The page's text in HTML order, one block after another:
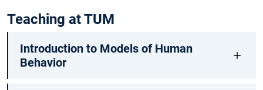
Teaching at TUM
Introduction to Models of Human
Behavior